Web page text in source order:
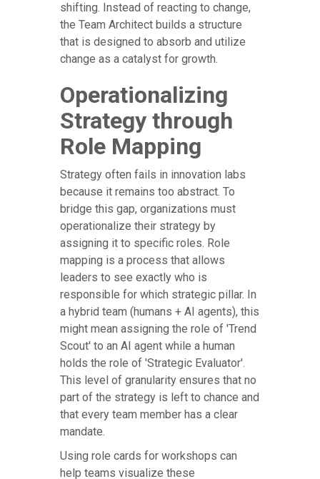
shifting. Instead of reacting to change,
the Team Architect builds a structure
that is designed to absorb and utilize
change as a catalyst for growth.
Operationalizing
Strategy through
Role Mapping
Strategy often fails in innovation labs
because it remains too abstract. To
bridge this gap, organizations must
operationalize their strategy by
assigning it to specific roles. Role
mapping is a process that allows
leaders to see exactly who is
responsible for which strategic pillar. In
a hybrid team (humans + AI agents), this
might mean assigning the role of 'Trend
Scout' to an AI agent while a human
holds the role of 'Strategic Evaluator'.
This level of granularity ensures that no
part of the strategy is left to chance and
that every team member has a clear
mandate.
Using role cards for workshops can
help teams visualize these